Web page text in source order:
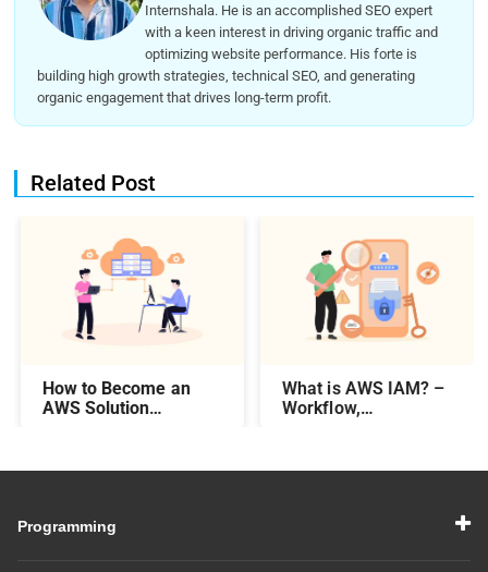
Internshala. He is an accomplished SEO expert
with a keen interest in driving organic traffic and
optimizing website performance. His forte is
building high growth strategies, technical SEO, and generating
organic engagement that drives long-term profit.
Related Post
How to Become an
AWS Solution
What is AWS IAM? –
Workflow,
Programming